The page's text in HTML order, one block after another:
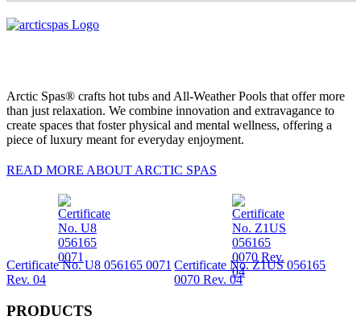
Arctic Spas® crafts hot tubs and All-Weather Pools that offer more
than just relaxation. We combine innovation and extravagance to
create spaces that foster physical and mental wellness, offering a
piece of luxury meant for everyday enjoyment.
READ MORE ABOUT ARCTIC SPAS
Certificate No. U8 056165 0071
Rev. 04
Certificate No. Z1US 056165
0070 Rev. 04
PRODUCTS